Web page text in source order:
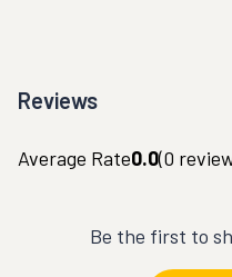
Reviews
Average Rate0.0(0
Be the first to